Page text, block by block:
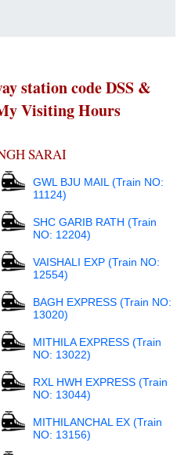
station code DSS &
Visiting Hours
SARAI
GWL BJU MAIL (Train NO:
11124)
SHC GARIB RATH (Train
NO: 12204)
VAISHALI EXP (Train NO:
12554)
BAGH EXPRESS (Train NO:
13020)
MITHILA EXPRESS (Train
NO: 13022)
RXL HWH EXPRESS (Train
NO: 13044)
MITHILANCHAL EX (Train
NO: 13156)